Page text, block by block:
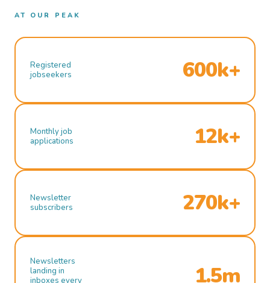
AT OUR PEAK
Registered
jobseekers
600k+
Monthly job
applications
12k+
Newsletter
subscribers
270k+
Newsletters
landing in
inboxes every
1.5m